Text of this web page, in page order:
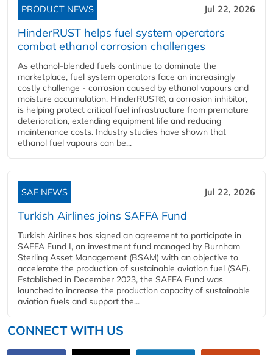
PRODUCT NEWS Jul 22, 2026
HinderRUST helps fuel system operators
combat ethanol corrosion challenges
As ethanol-blended fuels continue to dominate the
marketplace, fuel system operators face an increasingly
costly challenge - corrosion caused by ethanol vapours and
moisture accumulation. HinderRUST®, a corrosion inhibitor,
is helping protect critical fuel infrastructure from premature
deterioration, extending equipment life and reducing
maintenance costs. Industry studies have shown that
ethanol fuel vapours can be...
SAF NEWS Jul 22, 2026
Turkish Airlines joins SAFFA Fund
Turkish Airlines has signed an agreement to participate in
SAFFA Fund I, an investment fund managed by Burnham
Sterling Asset Management (BSAM) with an objective to
accelerate the production of sustainable aviation fuel (SAF).
Established in December 2023, the SAFFA Fund was
launched to increase the production capacity of sustainable
aviation fuels and support the...
CONNECT WITH US